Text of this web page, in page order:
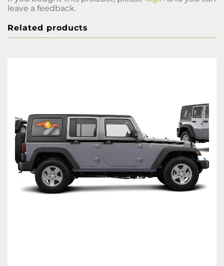
leave a feedback.
Related products